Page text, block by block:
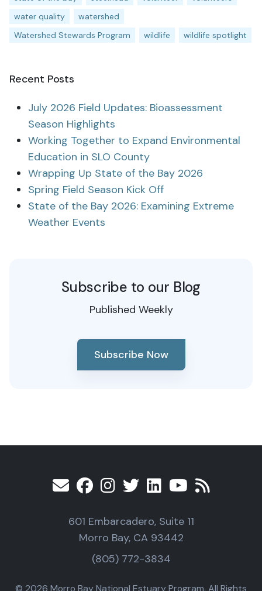
water quality
watershed
Watershed Stewards Program
wildlife wildlife spotlight
Recent Posts
July 2026 Field Updates: Bioassessment
Season Highlights
Working Together to Expand Environmental
Education in SLO County
Wrapping Up State of the Bay 2026
Spring Field Season Kick Off
State of the Bay 2026: Examining Extreme
Weather Events
Subscribe to our Blog
Published Weekly
Subscribe Now
601 Embarcadero, Suite 11
Morro Bay, CA 93442
(805) 772-3834
© 2026 Morro Bay National Estuary Program, All Rights